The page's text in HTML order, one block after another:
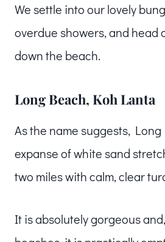
We settle into our lovely
overdue showers, and head
down the beach.
Long Beach, Koh Lanta
As the name suggests,
expanse of white sand
two miles with calm, clear
It is absolutely gorgeous